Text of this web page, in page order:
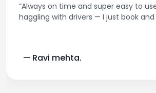
“Always on time and super easy to
haggling with drivers — I just book and
— Ravi mehta.